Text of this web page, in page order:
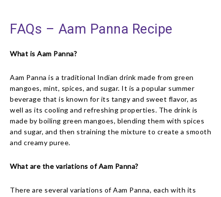
FAQs – Aam Panna Recipe
What is Aam Panna?
Aam Panna is a traditional Indian drink made from green
mangoes, mint, spices, and sugar. It is a popular summer
beverage that is known for its tangy and sweet flavor, as
well as its cooling and refreshing properties. The drink is
made by boiling green mangoes, blending them with spices
and sugar, and then straining the mixture to create a smooth
and creamy puree.
What are the variations of Aam Panna?
There are several variations of Aam Panna, each with its